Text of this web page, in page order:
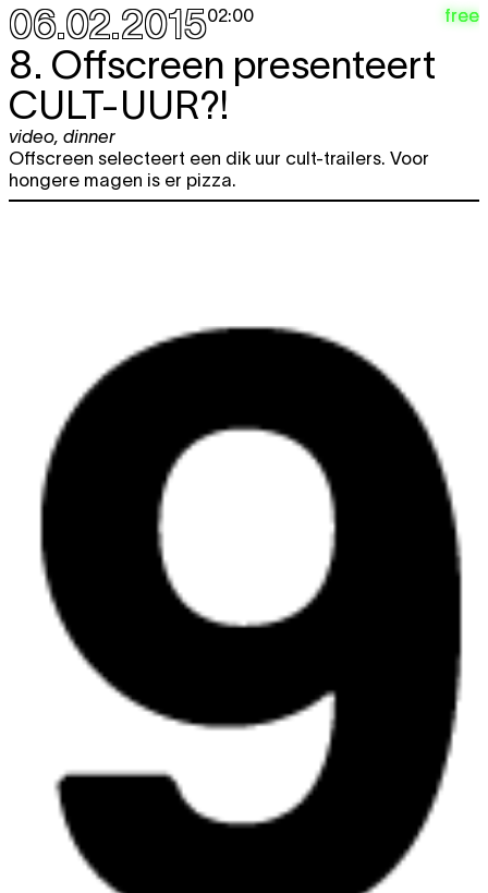
06.02.201502:00 free
8. Offscreen presenteert
CULT-UUR?!
video, dinner
Offscreen selecteert een dik uur cult-trailers. Voor
hongere magen is er pizza.